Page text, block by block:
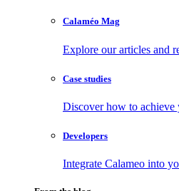
Calaméo Mag
Explore our articles and
Case studies
Discover how to achieve
Developers
Integrate Calameo into